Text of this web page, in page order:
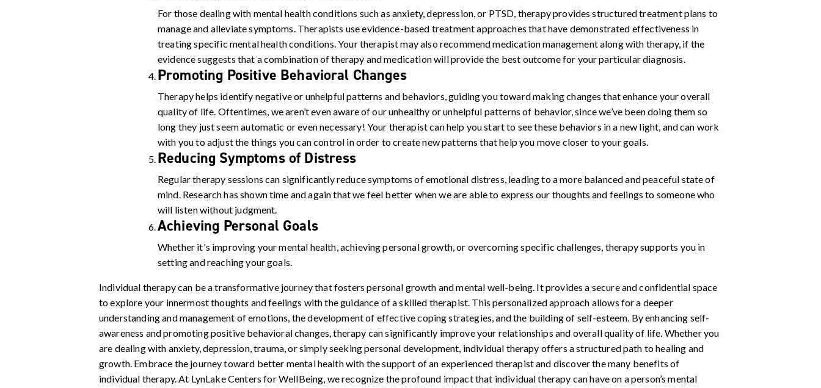
For those dealing with mental health conditions such as anxiety, depression, or PTSD, therapy provides structured treatment plans to
manage and alleviate symptoms. Therapists use evidence-based treatment approaches that have demonstrated effectiveness in
treating specific mental health conditions. Your therapist may also recommend medication management along with therapy, if the
evidence suggests that a combination of therapy and medication will provide the best outcome for your particular diagnosis.
Promoting Positive Behavioral Changes
Therapy helps identify negative or unhelpful patterns and behaviors, guiding you toward making changes that enhance your overall
quality of life. Oftentimes, we aren’t even aware of our unhealthy or unhelpful patterns of behavior, since we’ve been doing them so
long they just seem automatic or even necessary! Your therapist can help you start to see these behaviors in a new light, and can work
with you to adjust the things you can control in order to create new patterns that help you move closer to your goals.
Reducing Symptoms of Distress
Regular therapy sessions can significantly reduce symptoms of emotional distress, leading to a more balanced and peaceful state of
mind. Research has shown time and again that we feel better when we are able to express our thoughts and feelings to someone who
will listen without judgment.
Achieving Personal Goals
Whether it's improving your mental health, achieving personal growth, or overcoming specific challenges, therapy supports you in
setting and reaching your goals.
Individual therapy can be a transformative journey that fosters personal growth and mental well-being. It provides a secure and confidential space
to explore your innermost thoughts and feelings with the guidance of a skilled therapist. This personalized approach allows for a deeper
understanding and management of emotions, the development of effective coping strategies, and the building of self-esteem. By enhancing self-
awareness and promoting positive behavioral changes, therapy can significantly improve your relationships and overall quality of life. Whether you
are dealing with anxiety, depression, trauma, or simply seeking personal development, individual therapy offers a structured path to healing and
growth. Embrace the journey toward better mental health with the support of an experienced therapist and discover the many benefits of
individual therapy. At LynLake Centers for WellBeing, we recognize the profound impact that individual therapy can have on a person’s mental